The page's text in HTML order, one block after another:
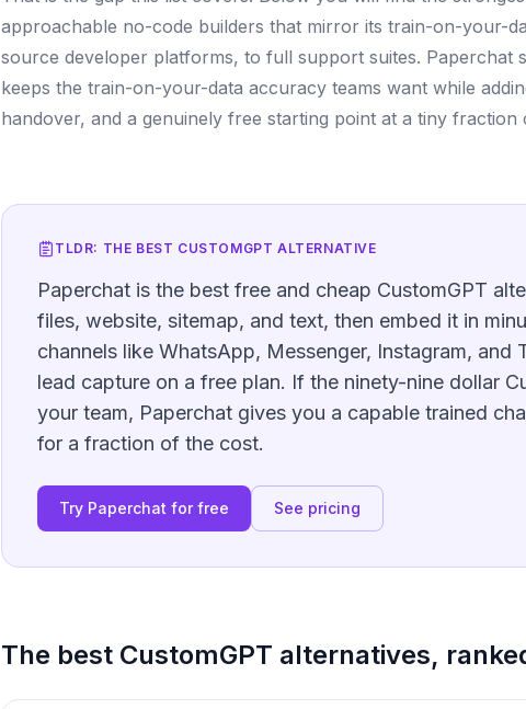
approachable no-code builders that mirror its train-on-your-
source developer platforms, to full support suites. Paperchat
keeps the train-on-your-data accuracy teams want while
handover, and a genuinely free starting point at a tiny
TLDR: THE BEST CUSTOMGPT ALTERNATIVE
Paperchat is the best free and cheap CustomGPT
files, website, sitemap, and text, then embed it in
channels like WhatsApp, Messenger, Instagram, and
lead capture on a free plan. If the ninety-nine dollar
your team, Paperchat gives you a capable trained
for a fraction of the cost.
Try Paperchat for free See pricing
The best CustomGPT alternatives,